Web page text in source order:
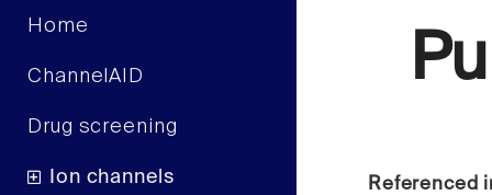
Home
ChannelAID
Drug screening
Ion channels Referenced